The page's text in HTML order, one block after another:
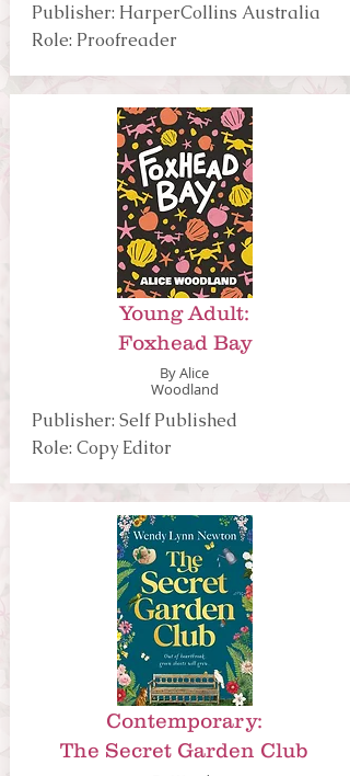
Publisher: HarperCollins Australia
Role: Proofreader
Young Adult:
Foxhead Bay
By Alice
Woodland
Publisher: Self Published
Role: Copy Editor
Contemporary:
The Secret Garden Club